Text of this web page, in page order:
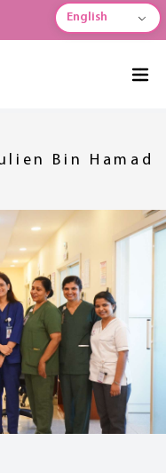
English
Bin Hamad